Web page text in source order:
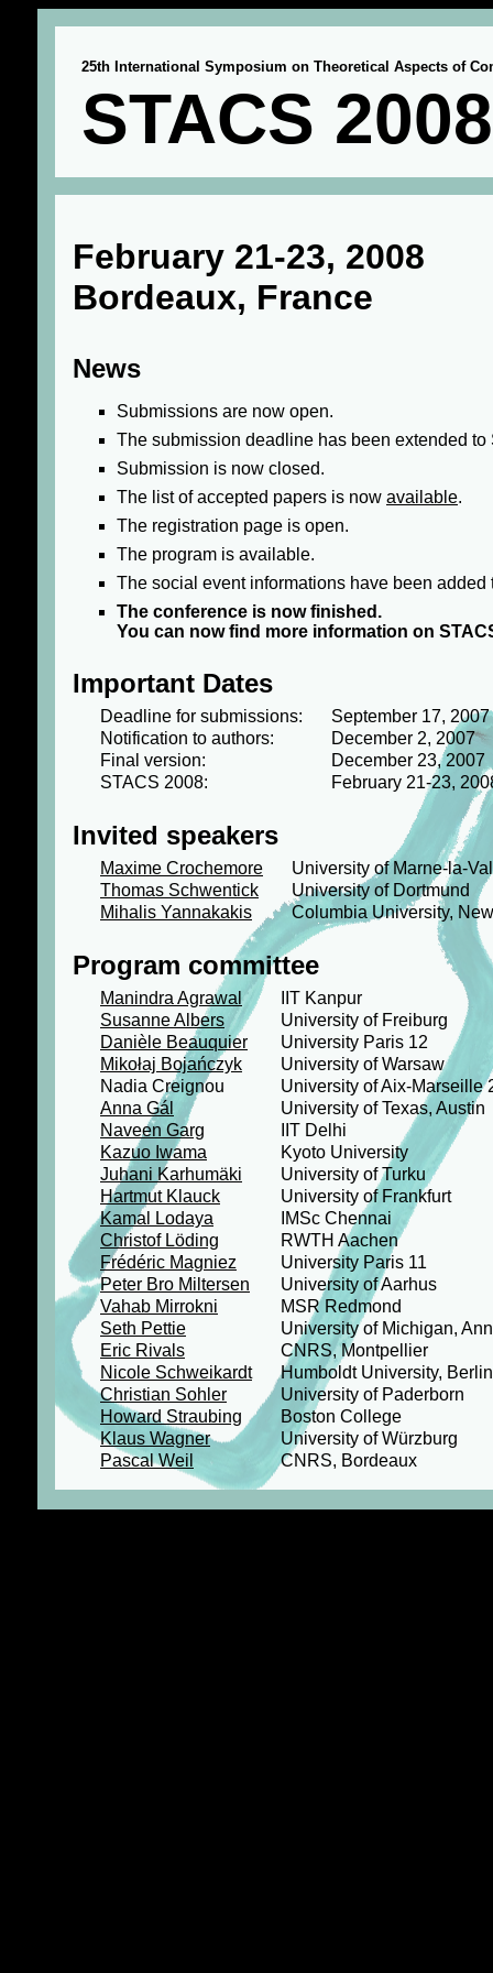
25th International Symposium on Theoretical Aspects of
STACS 2008
February 21-23, 2008
Bordeaux, France
News
Submissions are now open.
The submission deadline has been extended to
Submission is now closed.
The list of accepted papers is now available.
The registration page is open.
The program is available.
The social event informations have been added
The conference is now finished.
You can now find more information on
Important Dates
Deadline for submissions:
September 17,
Notification to authors:
December 2, 2007
Final version:
December 23, 2007
STACS 2008:
February 21-23,
Invited speakers
Maxime Crochemore
University of Marne-la-
Thomas Schwentick
University of Dortmund
Mihalis Yannakakis
Columbia University,
Program committee
Manindra Agrawal
IIT Kanpur
Susanne Albers
University of Freiburg
Danièle Beauquier
University Paris 12
Mikołaj Bojańczyk
University of Warsaw
Nadia Creignou
University of Aix-Marseille
Anna Gál
University of Texas, Austin
Naveen Garg
IIT Delhi
Kazuo Iwama
Kyoto University
Juhani Karhumäki
University of Turku
Hartmut Klauck
University of Frankfurt
Kamal Lodaya
IMSc Chennai
Christof Löding
RWTH Aachen
Frédéric Magniez
University Paris 11
Peter Bro Miltersen
University of Aarhus
Vahab Mirrokni
MSR Redmond
Seth Pettie
University of Michigan,
Eric Rivals
CNRS, Montpellier
Nicole Schweikardt
Humboldt University, Berlin
Christian Sohler
University of Paderborn
Howard Straubing
Boston College
Klaus Wagner
University of Würzburg
Pascal Weil
CNRS, Bordeaux